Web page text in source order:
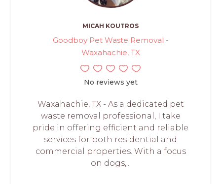
MICAH KOUTROS
Goodboy Pet Waste Removal -
Waxahachie, TX
No reviews yet
Waxahachie, TX - As a dedicated pet
waste removal professional, I take
pride in offering efficient and reliable
services for both residential and
commercial properties. With a focus
on dogs,...